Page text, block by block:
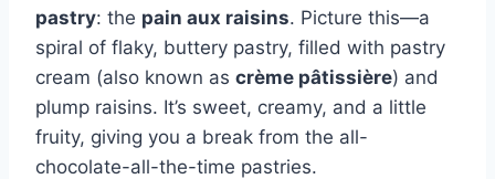
pastry: the pain aux raisins. Picture this—a
spiral of flaky, buttery pastry, filled with pastry
cream (also known as crème pâtissière) and
plump raisins. It’s sweet, creamy, and a little
fruity, giving you a break from the all-
chocolate-all-the-time pastries.